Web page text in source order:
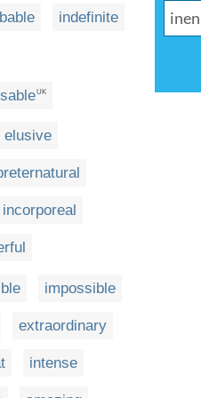
indefinite
UK
elusive
incorporeal
impossible
extraordinary
intense